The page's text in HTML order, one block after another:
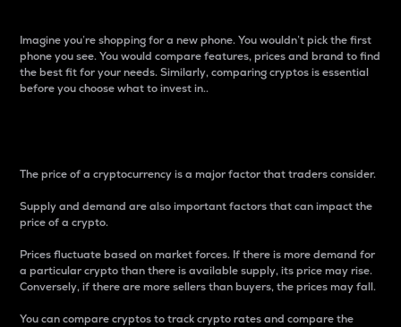
Imagine you’re shopping for a new phone. You wouldn’t pick the first
phone you see. You would compare features, prices and brand to find
the best fit for your needs. Similarly, comparing cryptos is essential
before you choose what to invest in..
The price of a cryptocurrency is a major factor that traders consider.
Supply and demand are also important factors that can impact the
price of a crypto.
Prices fluctuate based on market forces. If there is more demand for
a particular crypto than there is available supply, its price may rise.
Conversely, if there are more sellers than buyers, the prices may fall.
You can compare cryptos to track crypto rates and compare the